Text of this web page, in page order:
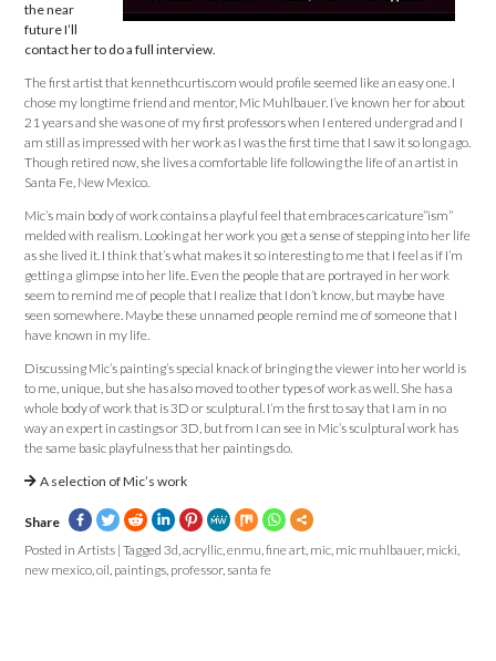
the near
future I’ll
contact her to do a full interview.
The first artist that kennethcurtis.com would profile seemed like an easy one. I
chose my longtime friend and mentor, Mic Muhlbauer. I’ve known her for about
21 years and she was one of my first professors when I entered undergrad and I
am still as impressed with her work as I was the first time that I saw it so long ago.
Though retired now, she lives a comfortable life following the life of an artist in
Santa Fe, New Mexico.
Mic’s main body of work contains a playful feel that embraces caricature”ism”
melded with realism. Looking at her work you get a sense of stepping into her life
as she lived it. I think that’s what makes it so interesting to me that I feel as if I’m
getting a glimpse into her life. Even the people that are portrayed in her work
seem to remind me of people that I realize that I don’t know, but maybe have
seen somewhere. Maybe these unnamed people remind me of someone that I
have known in my life.
Discussing Mic’s painting’s special knack of bringing the viewer into her world is
to me, unique, but she has also moved to other types of work as well. She has a
whole body of work that is 3D or sculptural. I’m the first to say that I am in no
way an expert in castings or 3D, but from I can see in Mic’s sculptural work has
the same basic playfulness that her paintings do.
A selection of Mic’s work
Share
Posted inArtists |Tagged3d,acryllic,enmu,fine art, mic, mic muhlbauer, micki,
new mexico,oil, paintings, professor,santa fe